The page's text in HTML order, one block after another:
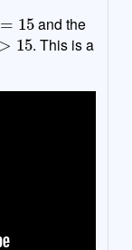
and the
15
. This is a